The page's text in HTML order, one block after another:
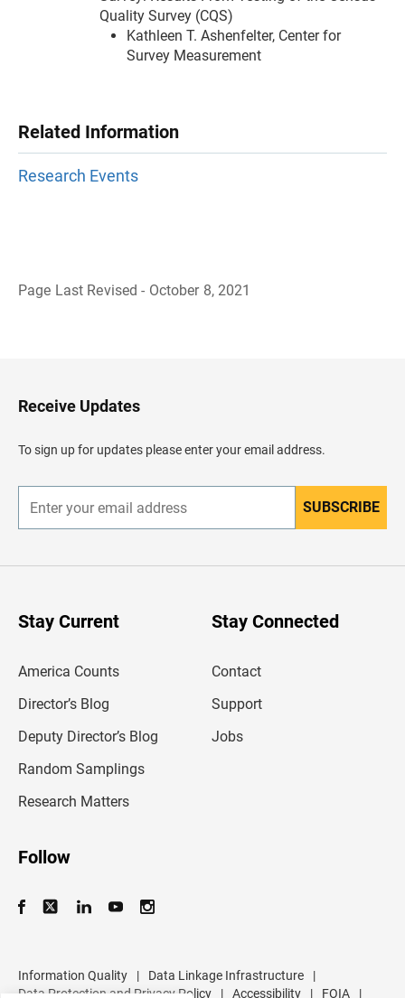
Quality Survey (CQS)
Kathleen T. Ashenfelter, Center for
Survey Measurement
Related Information
Research Events
Page Last Revised - October 8, 2021
H
e
d
e
Receive Updates
To sign up for updates please enter your email address.
n
r
SUBSCRIBE
Stay Current
America Counts
Director’s Blog
Deputy Director’s Blog
Random Samplings
Research Matters
Stay Connected
Contact
Support
Jobs
Follow
Information Quality | Data Linkage Infrastructure
|
Data Protection and Privacy Policy
| Accessibility | FOIA |